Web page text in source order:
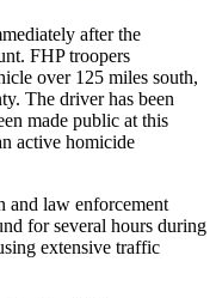
after the
FHP troopers
over 125 miles south,
The driver has been
made public at this
active homicide
and law enforcement
for several hours during
extensive traffic